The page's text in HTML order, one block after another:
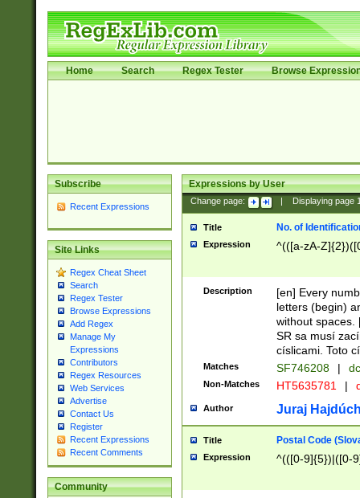
Home Search Regex Tester Browse
Subscribe
Recent Expressions
Site Links
Regex Cheat Sheet
Search
Regex Tester
Browse Expressions
Add Regex
Manage My
Expressions
Contributors
Regex Resources
Web Services
Advertise
Contact Us
Register
Recent Expressions
Recent Comments
Community
Expressions by User
Change page: Displaying page
Title No. of
Expression ^(([a-zA-
Description
[en] Every
letters (begin)
without spaces.
SR sa musí
císlicami. Toto
Matches SF746208 |
Non-Matches HT5635781 |
Author Juraj
Title Postal Code
Expression ^(([0-9]{5})|([0-